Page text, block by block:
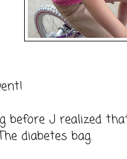
before J realized
diabetes bag.